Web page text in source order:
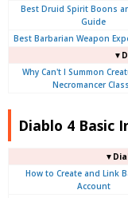
Best Druid Spirit Boons
Guide
Best Barbarian Weapon
Why Can't I Summon
Necromancer
Diablo 4 Basic
How to Create and Link
Account